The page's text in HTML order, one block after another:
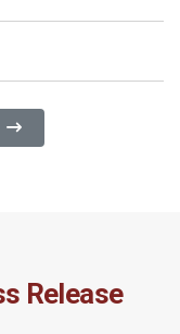
Building Improves
Article: Dignity Has No
Release